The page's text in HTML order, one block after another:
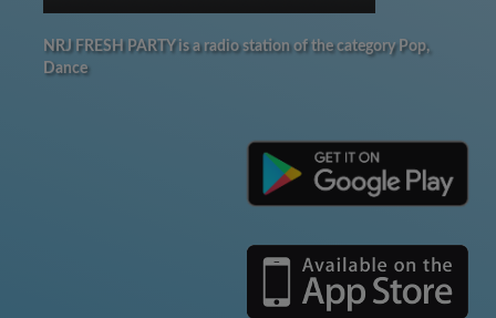
NRJ FRESH PARTY is a radio station of the category Pop,
Dance